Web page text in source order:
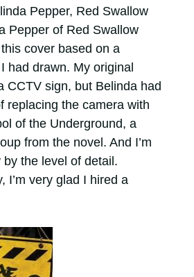
Pepper, Red Swallow
Pepper of Red Swallow
cover based on a
had drawn. My original
CCTV sign, but Belinda had
replacing the camera with
of the Underground, a
from the novel. And I’m
the level of detail.
I’m very glad I hired a